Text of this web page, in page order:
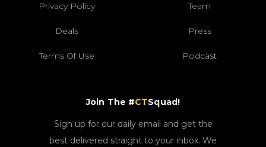
Privacy Policy Team
Deals Press
Terms Of Use Podcast
Join The #CTSquad!
Sign up for our daily email and get the
best delivered straight to your inbox. We